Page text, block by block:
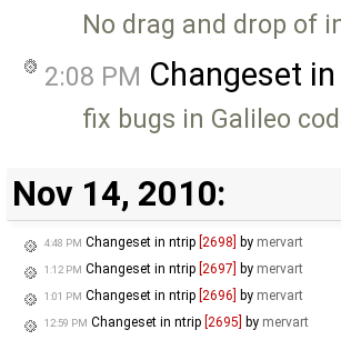
No drag and drop of
2:08 PM Changeset
fix bugs in Galileo
Nov 14, 2010:
4:48 PM Changeset in ntrip [2698] by mervart
1:12 PM Changeset in ntrip [2697] by mervart
1:01 PM Changeset in ntrip [2696] by mervart
12:59 PM Changeset in ntrip [2695] by mervart